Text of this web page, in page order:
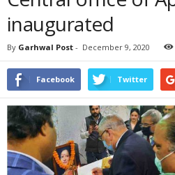
inaugurated
By Garhwal Post - December 9, 2020
Facebook Twitter